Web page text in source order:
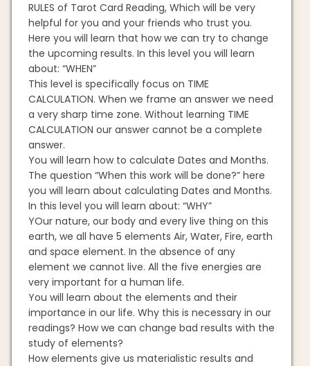
RULES of Tarot Card Reading, Which will be very
helpful for you and your friends who trust you.
Here you will learn that how we can try to change
the upcoming results. In this level you will learn
about: “WHEN”
This level is specifically focus on TIME
CALCULATION. When we frame an answer we need
a very sharp time zone. Without learning TIME
CALCULATION our answer cannot be a complete
answer.
You will learn how to calculate Dates and Months.
The question “When this work will be done?” here
you will learn about calculating Dates and Months.
In this level you will learn about: “WHY”
YOur nature, our body and every live thing on this
earth, we all have 5 elements Air, Water, Fire, earth
and space element. In the absence of any
element we cannot live. All the five energies are
very important for a human life.
You will learn about the elements and their
importance in our life. Why this is necessary in our
readings? How we can change bad results with the
study of elements?
How elements give us materialistic results and